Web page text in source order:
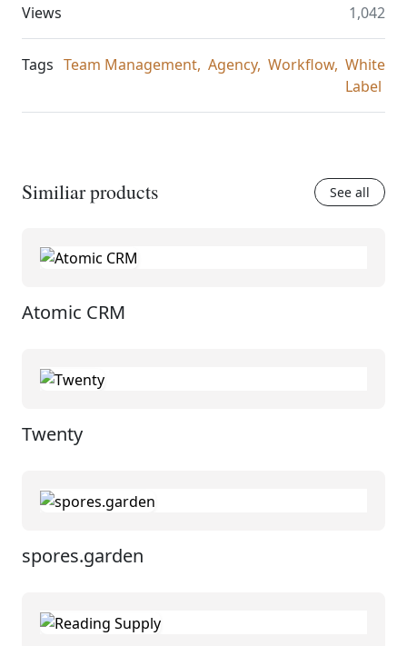
Views 1,042
Tags Team Management, Agency, Workflow, White
Label
Similiar products See all
Atomic CRM
Twenty
spores.garden